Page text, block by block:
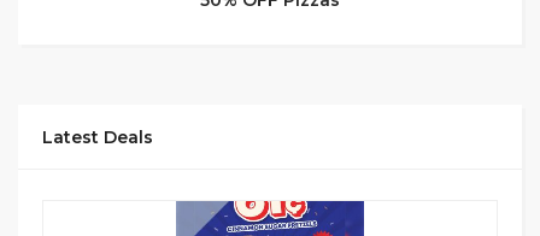
Latest Deals